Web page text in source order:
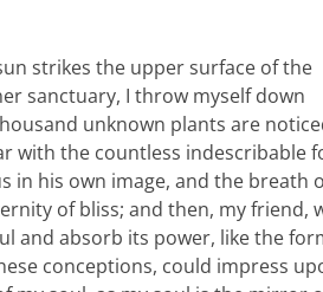
strikes the upper surface of the
sanctuary, I throw myself down
unknown plants are
with the countless indescribable
in his own image, and the breath
of bliss; and then, my friend,
and absorb its power, like the
conceptions, could impress